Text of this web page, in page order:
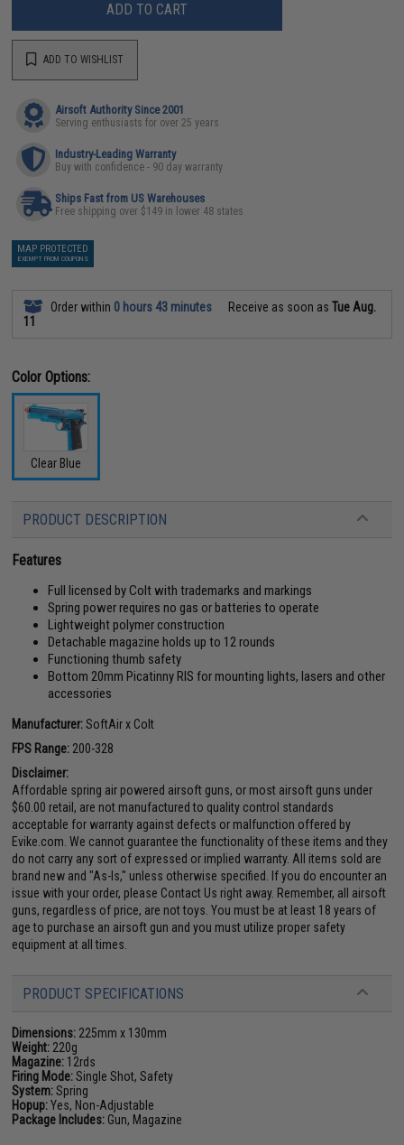
ADD TO CART
ADD TO WISHLIST
Airsoft Authority Since 2001
Serving enthusiasts for over 25 years
Industry-Leading Warranty
Buy with confidence - 90 day warranty
Ships Fast from US Warehouses
Free shipping over $149 in lower 48 states
MAP PROTECTED
EXEMPT FROM COUPONS
Order within 0 hours 43 minutes Receive as soon asTue Aug.
11
Color Options:
Clear Blue
PRODUCT DESCRIPTION
Features
Full licensed by Colt with trademarks and markings
Spring power requires no gas or batteries to operate
Lightweight polymer construction
Detachable magazine holds up to 12 rounds
Functioning thumb safety
Bottom 20mm Picatinny RIS for mounting lights, lasers and other
accessories
Manufacturer:SoftAir x Colt
FPS Range: 200-328
Disclaimer:
Affordable spring air powered airsoft guns, or most airsoft guns under
$60.00 retail, are not manufactured to quality control standards
acceptable for warranty against defects or malfunction offered by
Evike.com. We cannot guarantee the functionality of these items and they
do not carry any sort of expressed or implied warranty. All items sold are
brand new and "As-Is," unless otherwise specified. If you do encounter an
issue with your order, please Contact Us right away. Remember, all airsoft
guns, regardless of price, are not toys. You must be at least 18 years of
age to purchase an airsoft gun and you must utilize proper safety
equipment at all times.
PRODUCT SPECIFICATIONS
Dimensions: 225mm x 130mm
Weight: 220g
Magazine: 12rds
Firing Mode:Single Shot, Safety
System:Spring
Hopup:Yes, Non-Adjustable
Package Includes: Gun, Magazine